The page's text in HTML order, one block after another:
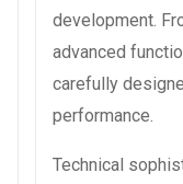
development.
advanced
carefully
performance.
Technical